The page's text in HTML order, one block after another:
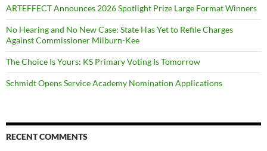
ARTEFFECT Announces 2026 Spotlight Prize Large Format Winners
No Hearing and No New Case: State Has Yet to Refile Charges
Against Commissioner Milburn-Kee
The Choice Is Yours: KS Primary Voting Is Tomorrow
Schmidt Opens Service Academy Nomination Applications
RECENT COMMENTS